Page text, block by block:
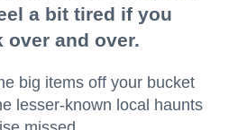
a bit tired if you
over and over.
big items off your bucket
lesser-known local haunts